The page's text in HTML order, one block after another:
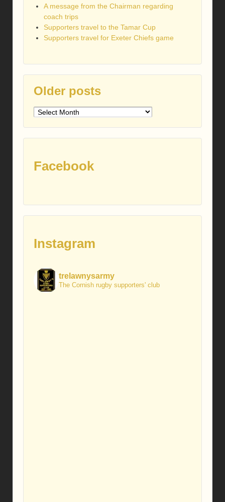
A message from the Chairman regarding
coach trips
Supporters travel to the Tamar Cup
Supporters travel for Exeter Chiefs game
Older posts
Older
Facebook
Instagram
trelawnysarmy
The Cornish rugby supporters' club